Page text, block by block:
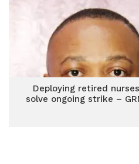
Deploying retired
solve ongoing strike –